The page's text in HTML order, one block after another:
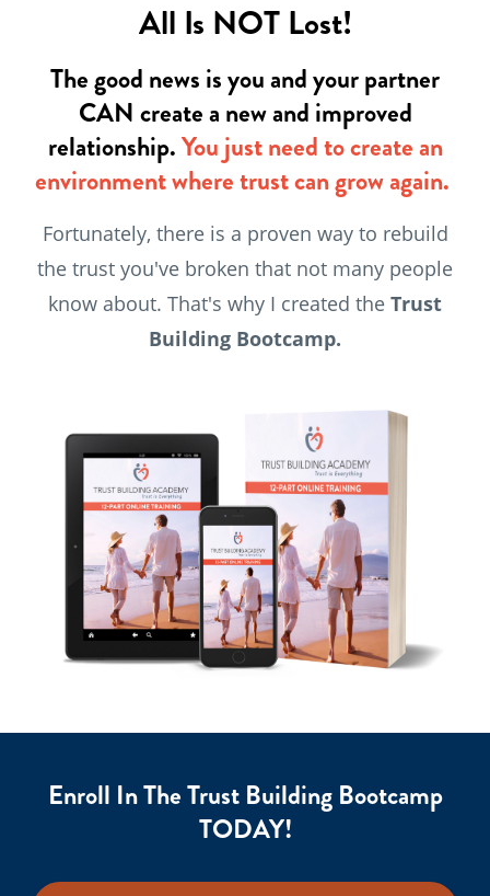
All Is NOT Lost!
The good news is you and your partner
CAN create a new and improved
relationship.You just need to create an
environment where trust can grow again.
Fortunately, there is a proven way to rebuild
the trust you've broken that not many people
know about. That's why I created the Trust
Building Bootcamp.
Enroll In The Trust Building Bootcamp
TODAY!